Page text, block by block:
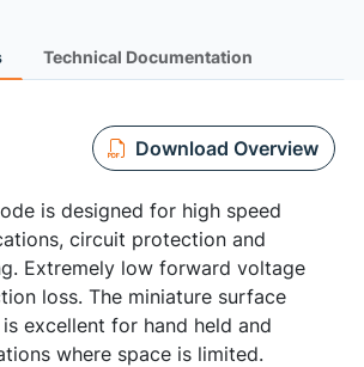
Technical Documentation
Download Overview
is designed for high speed
circuit protection and
Extremely low forward voltage
loss. The miniature surface
excellent for hand held and
where space is limited.